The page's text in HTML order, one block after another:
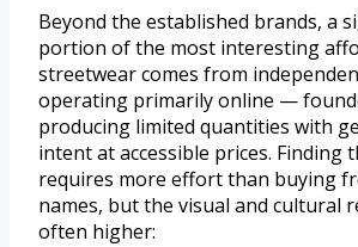
Beyond the established brands, a
portion of the most interesting
streetwear comes from
operating primarily online —
producing limited quantities with
intent at accessible prices. Finding
requires more effort than buying
names, but the visual and cultural
often higher: